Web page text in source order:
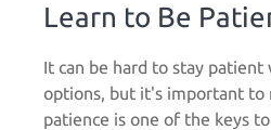
Learn to Be
It can be hard to stay
options, but it's important to
patience is one of the keys